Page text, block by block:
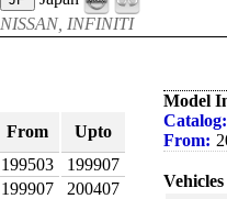
NISSAN, INFINITI
From
Upto
199503
199907
199907
200407
Model
Catalog:
From: